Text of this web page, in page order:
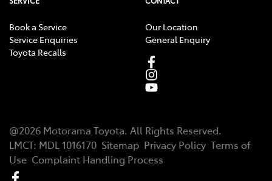
Book a Service
Service Enquiries
Toyota Recalls
Our Location
General Enquiry
@2026 Motorama Toyota. All Rights Reserved.
LMCT: MDL 1016170 Sitemap Privacy Policy Terms of
Use Complaint Handling Process